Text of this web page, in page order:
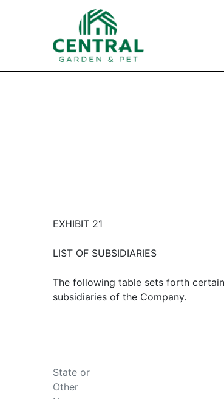
EXHIBIT 21
LIST OF SUBSIDIARIES
The following table sets forth
subsidiaries of the Company.
State or
Other